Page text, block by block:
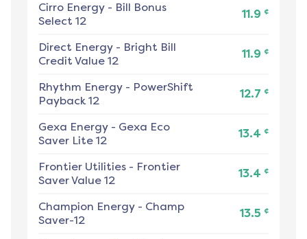
Cirro Energy - Bill Bonus
Select 12
11.9 ¢
Direct Energy - Bright Bill
Credit Value 12
11.9 ¢
Rhythm Energy - PowerShift
Payback 12
12.7 ¢
Gexa Energy - Gexa Eco
Saver Lite 12
13.4 ¢
Frontier Utilities - Frontier
Saver Value 12
13.4 ¢
Champion Energy - Champ
Saver-12
13.5 ¢